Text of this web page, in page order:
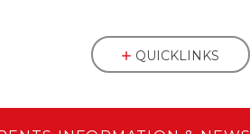
QUICKLINKS